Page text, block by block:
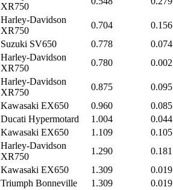
XR750
Harley-Davidson
XR750
0.704 0.156
Suzuki SV650 0.778 0.074
Harley-Davidson
XR750
0.780 0.002
Harley-Davidson
XR750
0.875 0.095
Kawasaki EX650 0.960 0.085
Ducati Hypermotard 1.004 0.044
Kawasaki EX650 1.109 0.105
Harley-Davidson
XR750
1.290 0.181
Kawasaki EX650 1.309 0.019
Triumph Bonneville 1.309 0.019